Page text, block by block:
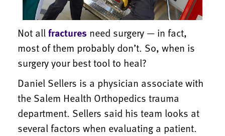
Not allfractures need surgery — in fact,
most of them probably don’t. So, when is
surgery your best tool to heal?
Daniel Sellers is a physician associate with
the Salem Health Orthopedics trauma
department. Sellers said his team looks at
several factors when evaluating a patient.